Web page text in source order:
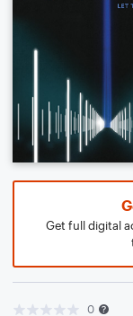
Get full digital
0